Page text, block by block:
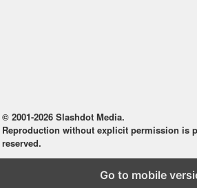
© 2001-2026 Slashdot Media.
Reproduction without explicit permission is
reserved.
Go to mobile